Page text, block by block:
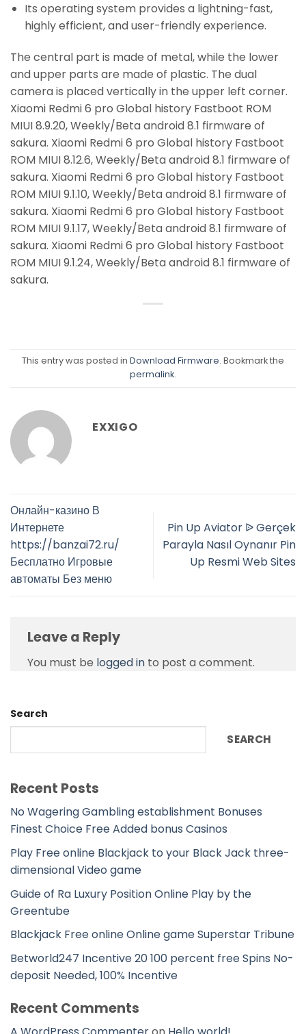
Its operating system provides a lightning-fast,
highly efficient, and user-friendly experience.
The central part is made of metal, while the lower
and upper parts are made of plastic. The dual
camera is placed vertically in the upper left corner.
Xiaomi Redmi 6 pro Global history Fastboot ROM
MIUI 8.9.20, Weekly/Beta android 8.1 firmware of
sakura. Xiaomi Redmi 6 pro Global history Fastboot
ROM MIUI 8.12.6, Weekly/Beta android 8.1 firmware of
sakura. Xiaomi Redmi 6 pro Global history Fastboot
ROM MIUI 9.1.10, Weekly/Beta android 8.1 firmware of
sakura. Xiaomi Redmi 6 pro Global history Fastboot
ROM MIUI 9.1.17, Weekly/Beta android 8.1 firmware of
sakura. Xiaomi Redmi 6 pro Global history Fastboot
ROM MIUI 9.1.24, Weekly/Beta android 8.1 firmware of
sakura.
This entry was posted in Download Firmware. Bookmark the
permalink.
EXXIGO
Онлайн-казино В
Интернете
https://banzai72.ru/
Бесплатно Игровые
автоматы Без меню
Pin Up Aviator ᐉ Gerçek
Parayla Nasıl Oynanır Pin
Up Resmi Web Sites
Leave a Reply
You must be logged in to post a comment.
Search
SEARCH
Recent Posts
No Wagering Gambling establishment Bonuses
Finest Choice Free Added bonus Casinos
Play Free online Blackjack to your Black Jack three-
dimensional Video game
Guide of Ra Luxury Position Online Play by the
Greentube
Blackjack Free online Online game Superstar Tribune
Betworld247 Incentive 20 100 percent free Spins No-
deposit Needed, 100% Incentive
Recent Comments